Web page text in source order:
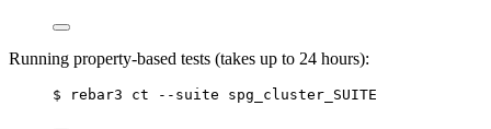
Running property-based tests (takes up to 24 hours):
$ rebar3 ct --suite spg_cluster_SUITE